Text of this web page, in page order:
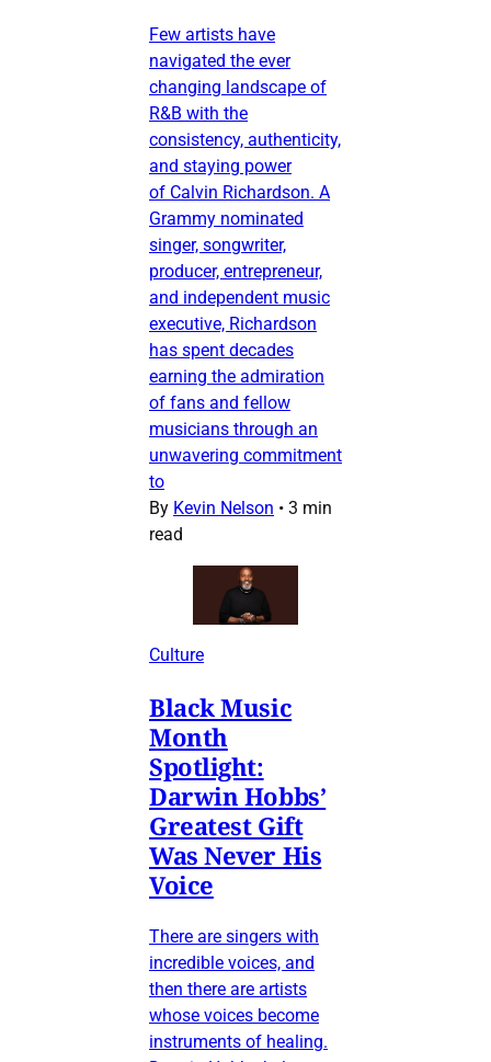
Few artists have
navigated the ever
changing landscape of
R&B with the
consistency, authenticity,
and staying power
of Calvin Richardson. A
Grammy nominated
singer, songwriter,
producer, entrepreneur,
and independent music
executive, Richardson
has spent decades
earning the admiration
of fans and fellow
musicians through an
unwavering commitment
to
By Kevin Nelson • 3 min
read
Culture
Black Music
Month
Spotlight:
Darwin Hobbs’
Greatest Gift
Was Never His
Voice
There are singers with
incredible voices, and
then there are artists
whose voices become
instruments of healing.